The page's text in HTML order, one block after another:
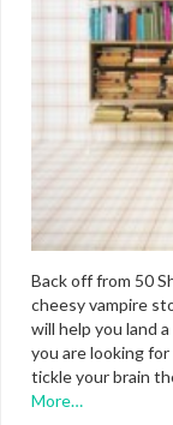
Back off from 50
cheesy vampire
will help you land
you are looking
tickle your brain
More…